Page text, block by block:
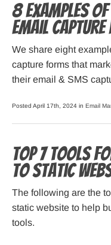
8 Examples
Email
We share eight
capture forms that
their email & SMS
Posted April 17th, 2024 in Email
Top 7 Tools
to Static
The following are the
static website to help
tools.